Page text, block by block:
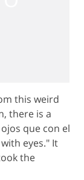
this weird
there is a
que con el
eyes." It
the